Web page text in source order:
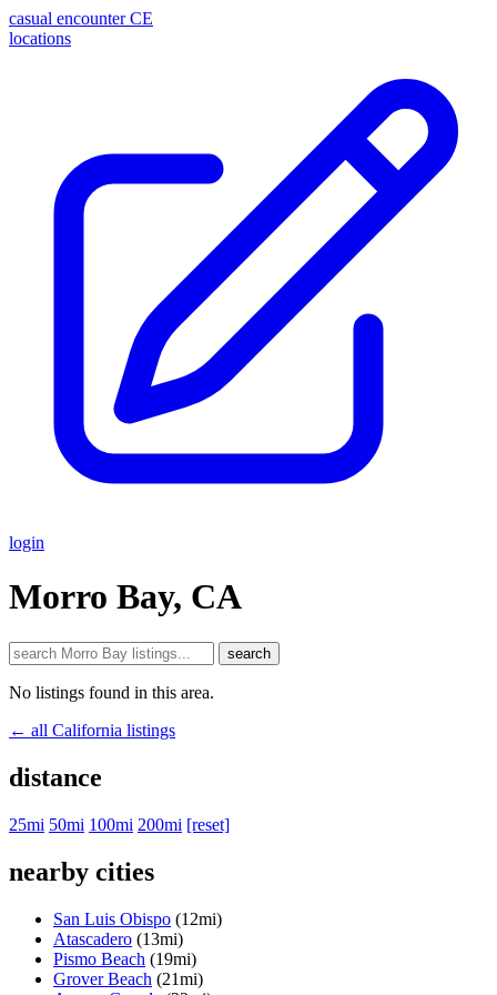
casual encounter CE
locations
login
Morro Bay, CA
search
No listings found in this area.
← all California listings
distance
25mi 50mi 100mi 200mi [reset]
nearby cities
San Luis Obispo (12mi)
Atascadero (13mi)
Pismo Beach (19mi)
Grover Beach (21mi)